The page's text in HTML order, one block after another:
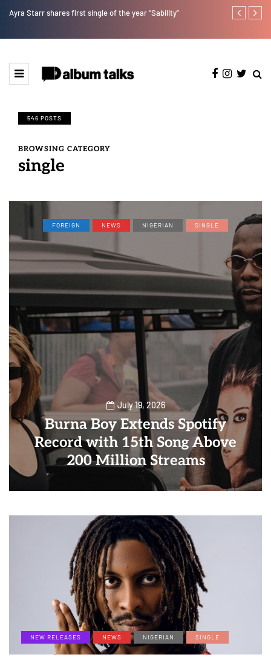
Ayra Starr shares first single of the year “Sability” Tobbytelly
546 POSTS
BROWSING CATEGORY
single
FOREIGN NEWS NIGERIAN SINGLE
July 19, 2026
Burna Boy Extends Spotify
Record with 15th Song Above
200 Million Streams
NEW RELEASES NEWS NIGERIAN SINGLE